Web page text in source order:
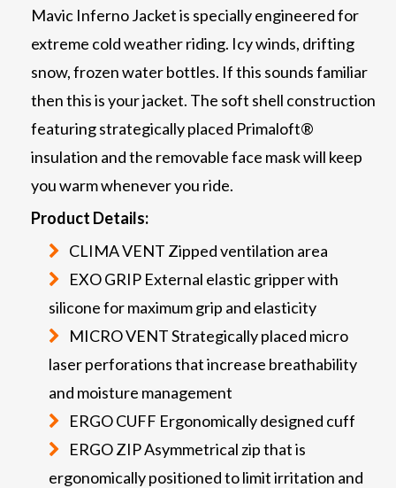
Mavic Inferno Jacket is specially engineered for
extreme cold weather riding. Icy winds, drifting
snow, frozen water bottles. If this sounds familiar
then this is your jacket. The soft shell construction
featuring strategically placed Primaloft®
insulation and the removable face mask will keep
you warm whenever you ride.
Product Details:
CLIMA VENT Zipped ventilation area
EXO GRIP External elastic gripper with
silicone for maximum grip and elasticity
MICRO VENT Strategically placed micro
laser perforations that increase breathability
and moisture management
ERGO CUFF Ergonomically designed cuff
ERGO ZIP Asymmetrical zip that is
ergonomically positioned to limit irritation and